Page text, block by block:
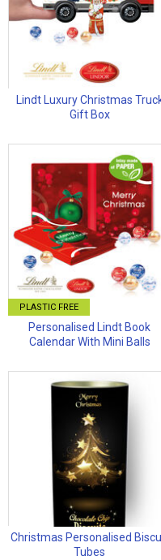
Lindt Luxury Christmas
Gift Box
PLASTIC FREE
Personalised Lindt Book
Calendar With Mini Balls
Christmas Personalised
Tubes